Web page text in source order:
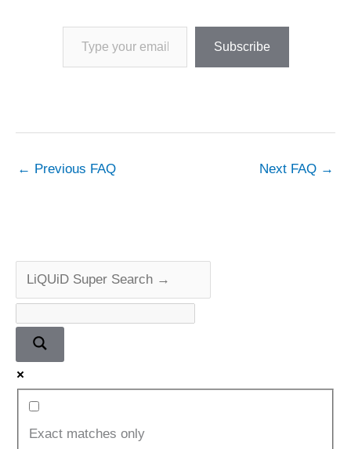
Type your email…
Subscribe
← Previous FAQ Next FAQ →
Exact matches only